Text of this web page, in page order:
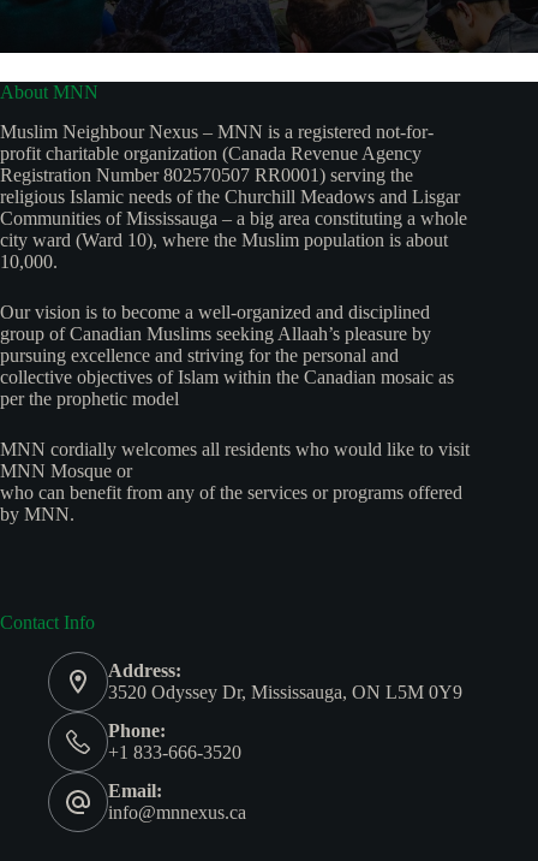
About MNN
Muslim Neighbour Nexus – MNN is a registered not-for-
profit charitable organization (Canada Revenue Agency
Registration Number 802570507 RR0001) serving the
religious Islamic needs of the Churchill Meadows and Lisgar
Communities of Mississauga – a big area constituting a whole
city ward (Ward 10), where the Muslim population is about
10,000.
Our vision is to become a well-organized and disciplined
group of Canadian Muslims seeking Allaah’s pleasure by
pursuing excellence and striving for the personal and
collective objectives of Islam within the Canadian mosaic as
per the prophetic model
MNN cordially welcomes all residents who would like to visit
MNN Mosque or
who can benefit from any of the services or programs offered
by MNN.
Contact Info
Address:
3520 Odyssey Dr, Mississauga, ON L5M 0Y9
Phone:
+1 833-666-3520
Email:
info@mnnexus.ca